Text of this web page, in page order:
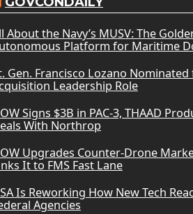
About the Navy’s MUSV: The
Platform for Maritime
Gen. Francisco Lozano
Leadership Role
Signs $3B in PAC-3, THAAD
With Northrop
Upgrades Counter-Drone
It to FMS Fast Lane
Is Reworking How New Tech
Agencies